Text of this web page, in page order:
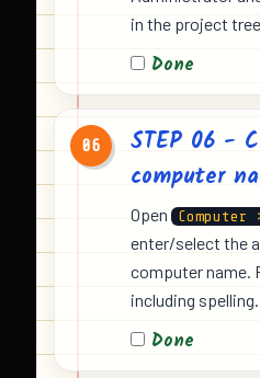
in the project
Done
06
STEP 06 -
computer
Open
enter/select the
computer name.
including spelling.
Done